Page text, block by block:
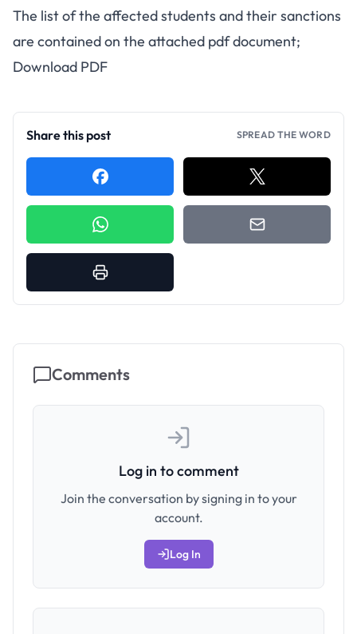
The list of the affected students and their sanctions
are contained on the attached pdf document;
Download PDF
Share this post SPREAD THE WORD
Comments
Log in to comment
Join the conversation by signing in to your
account.
Log In